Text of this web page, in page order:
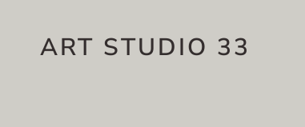
ART STUDIO 33